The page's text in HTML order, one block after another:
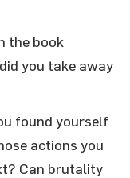
the book
you take away
found yourself
actions you
Can brutality